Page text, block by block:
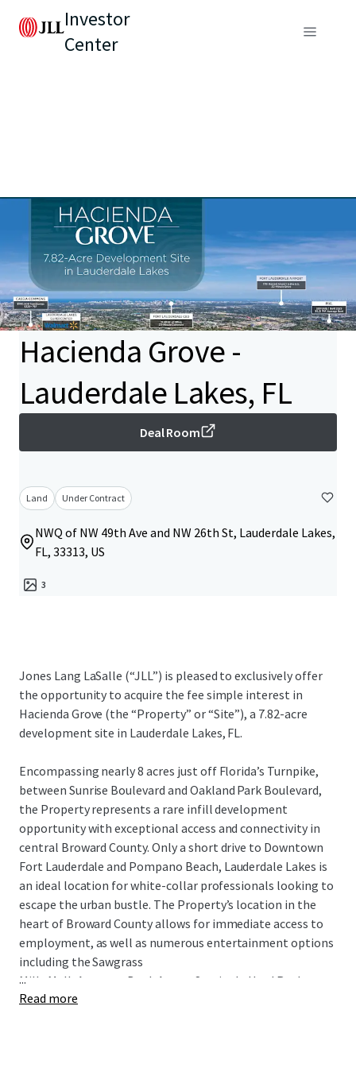
Investor
Center
Hacienda Grove -
Lauderdale Lakes, FL
Deal Room
Land Under Contract
NWQ of NW 49th Ave and NW 26th St, Lauderdale Lakes,
FL, 33313, US
3
Jones Lang LaSalle (“JLL”) is pleased to exclusively offer
the opportunity to acquire the fee simple interest in
Hacienda Grove (the “Property” or “Site”), a 7.82-acre
development site in Lauderdale Lakes, FL.
Encompassing nearly 8 acres just off Florida’s Turnpike,
between Sunrise Boulevard and Oakland Park Boulevard,
the Property represents a rare infill development
opportunity with exceptional access and connectivity in
central Broward County. Only a short drive to Downtown
Fort Lauderdale and Pompano Beach, Lauderdale Lakes is
an ideal location for white-collar professionals looking to
escape the urban bustle. The Property’s location in the
heart of Broward County allows for immediate access to
employment, as well as numerous entertainment options
including the Sawgrass
Mills Mall, Amerant Bank Arena, Seminole Hard Rock
Casino, Harrah’s Pompano Beach, Chase Stadium,
...
Read more